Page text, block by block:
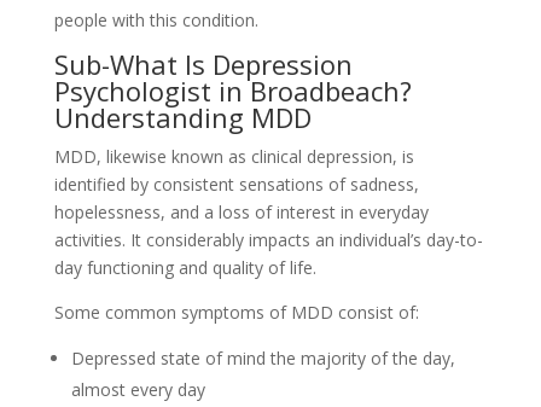
people with this condition.
Sub-What Is Depression
Psychologist in Broadbeach?
Understanding MDD
MDD, likewise known as clinical depression, is
identified by consistent sensations of sadness,
hopelessness, and a loss of interest in everyday
activities. It considerably impacts an individual’s day-to-
day functioning and quality of life.
Some common symptoms of MDD consist of:
Depressed state of mind the majority of the day,
almost every day